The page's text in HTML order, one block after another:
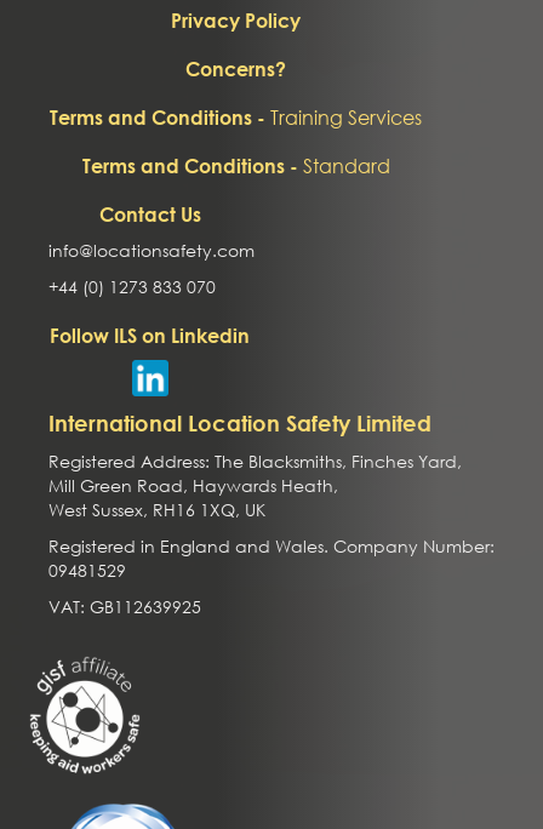
Privacy Policy
Concerns?
Terms and Conditions - Training Services
Terms and Conditions - Standard
Contact Us
info@locationsafety.com
+44 (0) 1273 833 070
Follow ILS on Linkedin
International Location Safety Limited
Registered Address: The Blacksmiths, Finches Yard,
Mill Green Road, Haywards Heath,
West Sussex, RH16 1XQ, UK
Registered in England and Wales. Company Number:
09481529
VAT: GB112639925